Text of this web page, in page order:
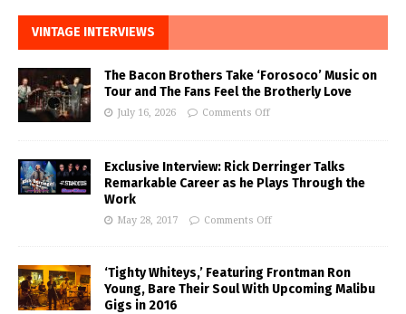
VINTAGE INTERVIEWS
The Bacon Brothers Take ‘Forosoco’ Music on
Tour and The Fans Feel the Brotherly Love
July 16, 2026 Comments Off
Exclusive Interview: Rick Derringer Talks
Remarkable Career as he Plays Through the
Work
May 28, 2017 Comments Off
‘Tighty Whiteys,’ Featuring Frontman Ron
Young, Bare Their Soul With Upcoming Malibu
Gigs in 2016